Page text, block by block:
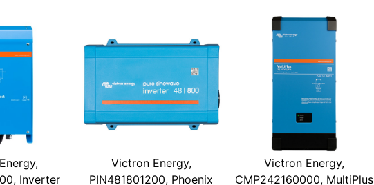
Inverter
Victron Energy,
PIN481801200, Phoenix
Victron Energy,
CMP242160000, MultiPlus